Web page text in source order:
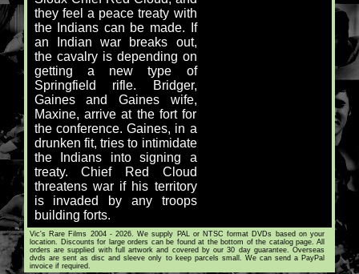
they feel a peace treaty with
the Indians can be made. If
an Indian war breaks out,
the cavalry is depending on
getting a new type of
Springfield rifle. Bridger,
Gaines and Gaines wife,
Maxine, arrive at the fort for
the conference. Gaines, in a
drunken fit, tries to intimidate
the Indians into signing a
treaty. Chief Red Cloud
threatens war if his territory
is invaded by any troops
building forts.
Vic's Rare Films 2004 - 2026. We supply PAL or NTSC format DVDs based on your
location. Discounts for large orders can be found at the bottom of the catalog page. All
orders are supplied with full artwork and covered by our 30 day guarantee. Overseas
dvds are sent as disc and sleeve only to keep parcels small. We can send a PayPal
invoice if required.